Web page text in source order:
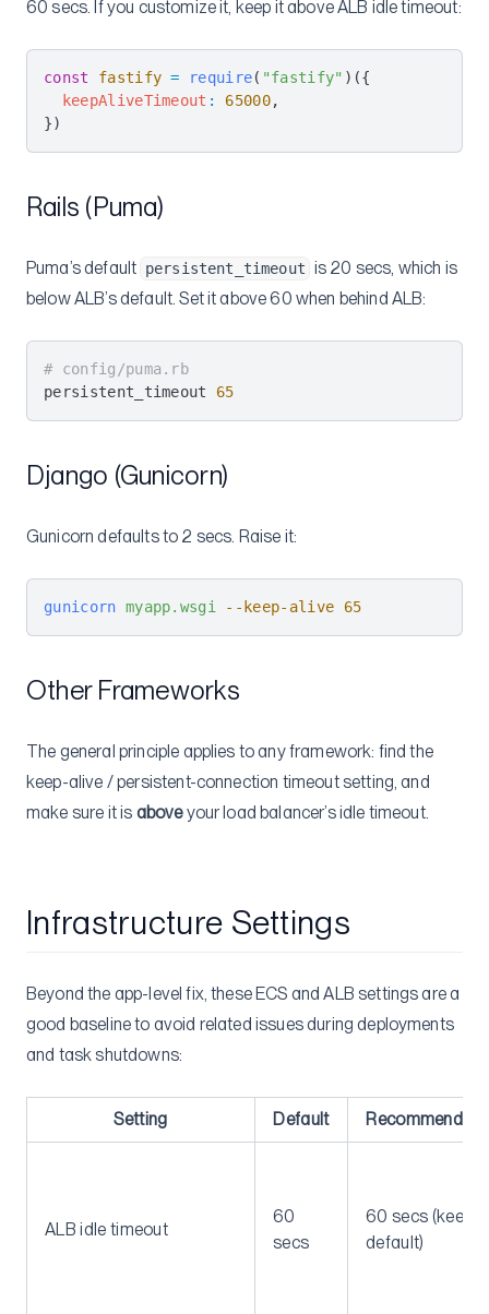
60 secs. If you customize it, keep it above ALB idle timeout:
const fastify = require( "fastify" )({
  keepAliveTimeout
: 65000,
})
Rails (Puma)
Puma’s default persistent_timeout is 20 secs, which is
below ALB’s default. Set it above 60 when behind ALB:
# config/puma.rb
persistent_timeout 65
Django (Gunicorn)
Gunicorn defaults to 2 secs. Raise it:
gunicorn myapp.wsgi --keep-alive 65
Other Frameworks
The general principle applies to any framework: find the
keep-alive / persistent-connection timeout setting, and
make sure it is aboveyour load balancer’s idle timeout.
Infrastructure Settings
Beyond the app-level fix, these ECS and ALB settings are a
good baseline to avoid related issues during deployments
and task shutdowns:
Setting Default Recommended
ALB idle timeout
60
secs
60 secs (keep
default)